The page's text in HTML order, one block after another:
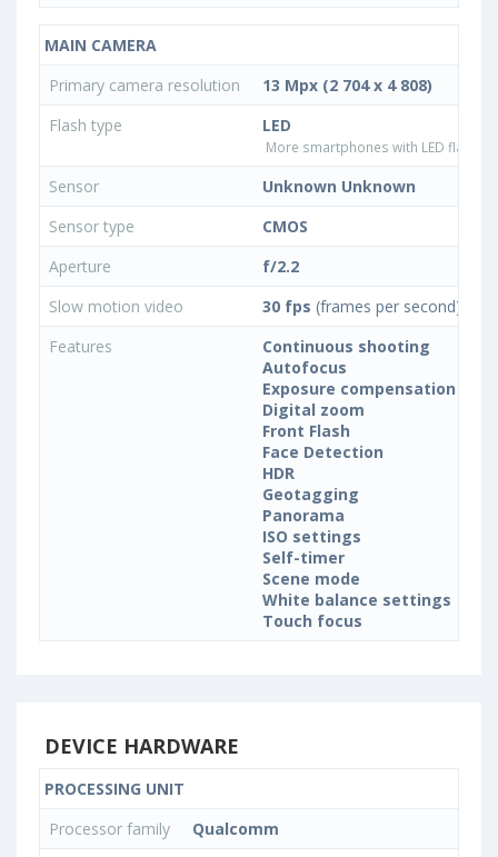
MAIN CAMERA
Primary camera resolution
13 Mpx (2 704 x 4 808)
Flash type
LED
More smartphones with LED flash
Sensor
Unknown Unknown
Sensor type
CMOS
Aperture
f/2.2
Slow motion video
30 fps (frames per second)
Features
Continuous shooting
Autofocus
Exposure compensation
Digital zoom
Front Flash
Face Detection
HDR
Geotagging
Panorama
ISO settings
Self-timer
Scene mode
White balance settings
Touch focus
DEVICE HARDWARE
PROCESSING UNIT
Processor family
Qualcomm